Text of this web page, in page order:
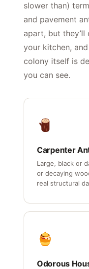
slower than)
and pavement
apart, but
your kitchen,
colony itself is
you can see.
Carpenter
Large, black or
or decaying
real structural
Odorous